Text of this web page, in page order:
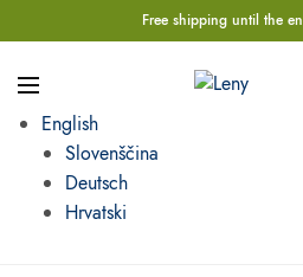
Free shipping until the
English
Slovenščina
Deutsch
Hrvatski